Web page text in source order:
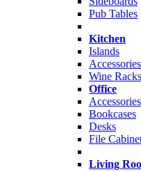
Pub Tables
Kitchen
Islands
Accessories
Wine
Office
Accessories
Bookcases
Desks
File
Living